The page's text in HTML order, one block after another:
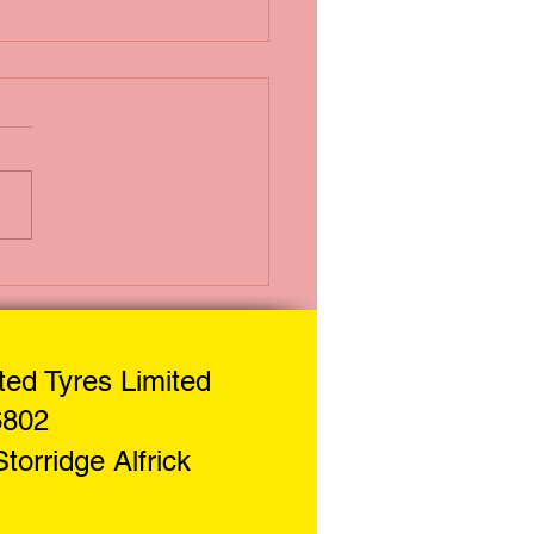
Tyres Limited
Alfrick